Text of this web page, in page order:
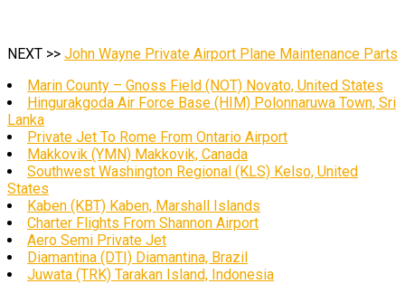
NEXT >> John Wayne Private Airport Plane Maintenance Parts
Marin County – Gnoss Field (NOT) Novato, United States
Hingurakgoda Air Force Base (HIM) Polonnaruwa Town, Sri
Lanka
Private Jet To Rome From Ontario Airport
Makkovik (YMN) Makkovik, Canada
Southwest Washington Regional (KLS) Kelso, United
States
Kaben (KBT) Kaben, Marshall Islands
Charter Flights From Shannon Airport
Aero Semi Private Jet
Diamantina (DTI) Diamantina, Brazil
Juwata (TRK) Tarakan Island, Indonesia